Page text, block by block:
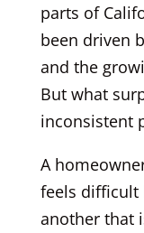
parts of
been driven
and the
But what
inconsistent
A
feels difficult
another that